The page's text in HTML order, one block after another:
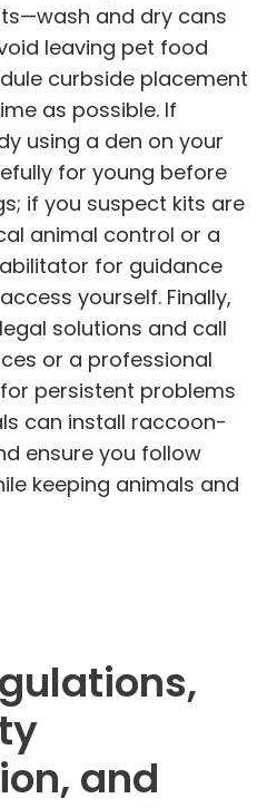
and dry cans
leaving pet food
curbside placement
as possible. If
using a den on your
for young before
if you suspect kits are
animal control or a
for guidance
yourself. Finally,
solutions and call
or a professional
persistent problems
can install raccoon-
ensure you follow
keeping animals and
and